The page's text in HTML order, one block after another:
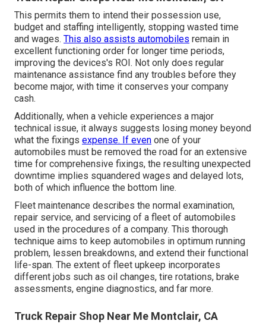
This permits them to intend their possession use,
budget and staffing intelligently, stopping wasted time
and wages. This also assists automobiles remain in
excellent functioning order for longer time periods,
improving the devices's ROI. Not only does regular
maintenance assistance find any troubles before they
become major, with time it conserves your company
cash.
Additionally, when a vehicle experiences a major
technical issue, it always suggests losing money beyond
what the fixings expense. If even one of your
automobiles must be removed the road for an extensive
time for comprehensive fixings, the resulting unexpected
downtime implies squandered wages and delayed lots,
both of which influence the bottom line.
Fleet maintenance describes the normal examination,
repair service, and servicing of a fleet of automobiles
used in the procedures of a company. This thorough
technique aims to keep automobiles in optimum running
problem, lessen breakdowns, and extend their functional
life-span. The extent of fleet upkeep incorporates
different jobs such as oil changes, tire rotations, brake
assessments, engine diagnostics, and far more.
Truck Repair Shop Near Me Montclair, CA